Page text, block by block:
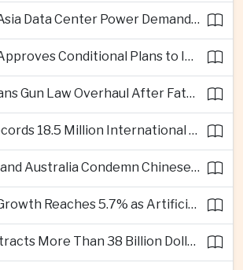
Southeast Asia Data Center Power Demand Seen Quadrupling by 2035 as Infrastructure Investment Surges
Singapore Approves Conditional Plans to Import 900 Megawatts of Renewable Power From Malaysia
Thailand Plans Gun Law Overhaul After Fatal School Shooting in Nonthaburi
Thailand Records 18.5 Million International Visitors as European and Long-Haul Routes Support Tourism Revenue
Philippines and Australia Condemn Chinese Maritime Maneuvers in South China Sea
Singapore Growth Reaches 5.7% as Artificial Intelligence Demand Supports Manufacturing
Vietnam Attracts More Than 38 Billion Dollars in Foreign Investment as Electronics Projects Surge